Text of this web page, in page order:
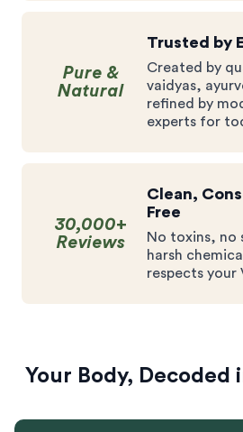
Pure &
Natural
Trusted by
Created by
vaidyas,
refined by
experts for
30,000+
Reviews
Clean,
Free
No toxins, no
harsh
respects your
Your Body, Decoded